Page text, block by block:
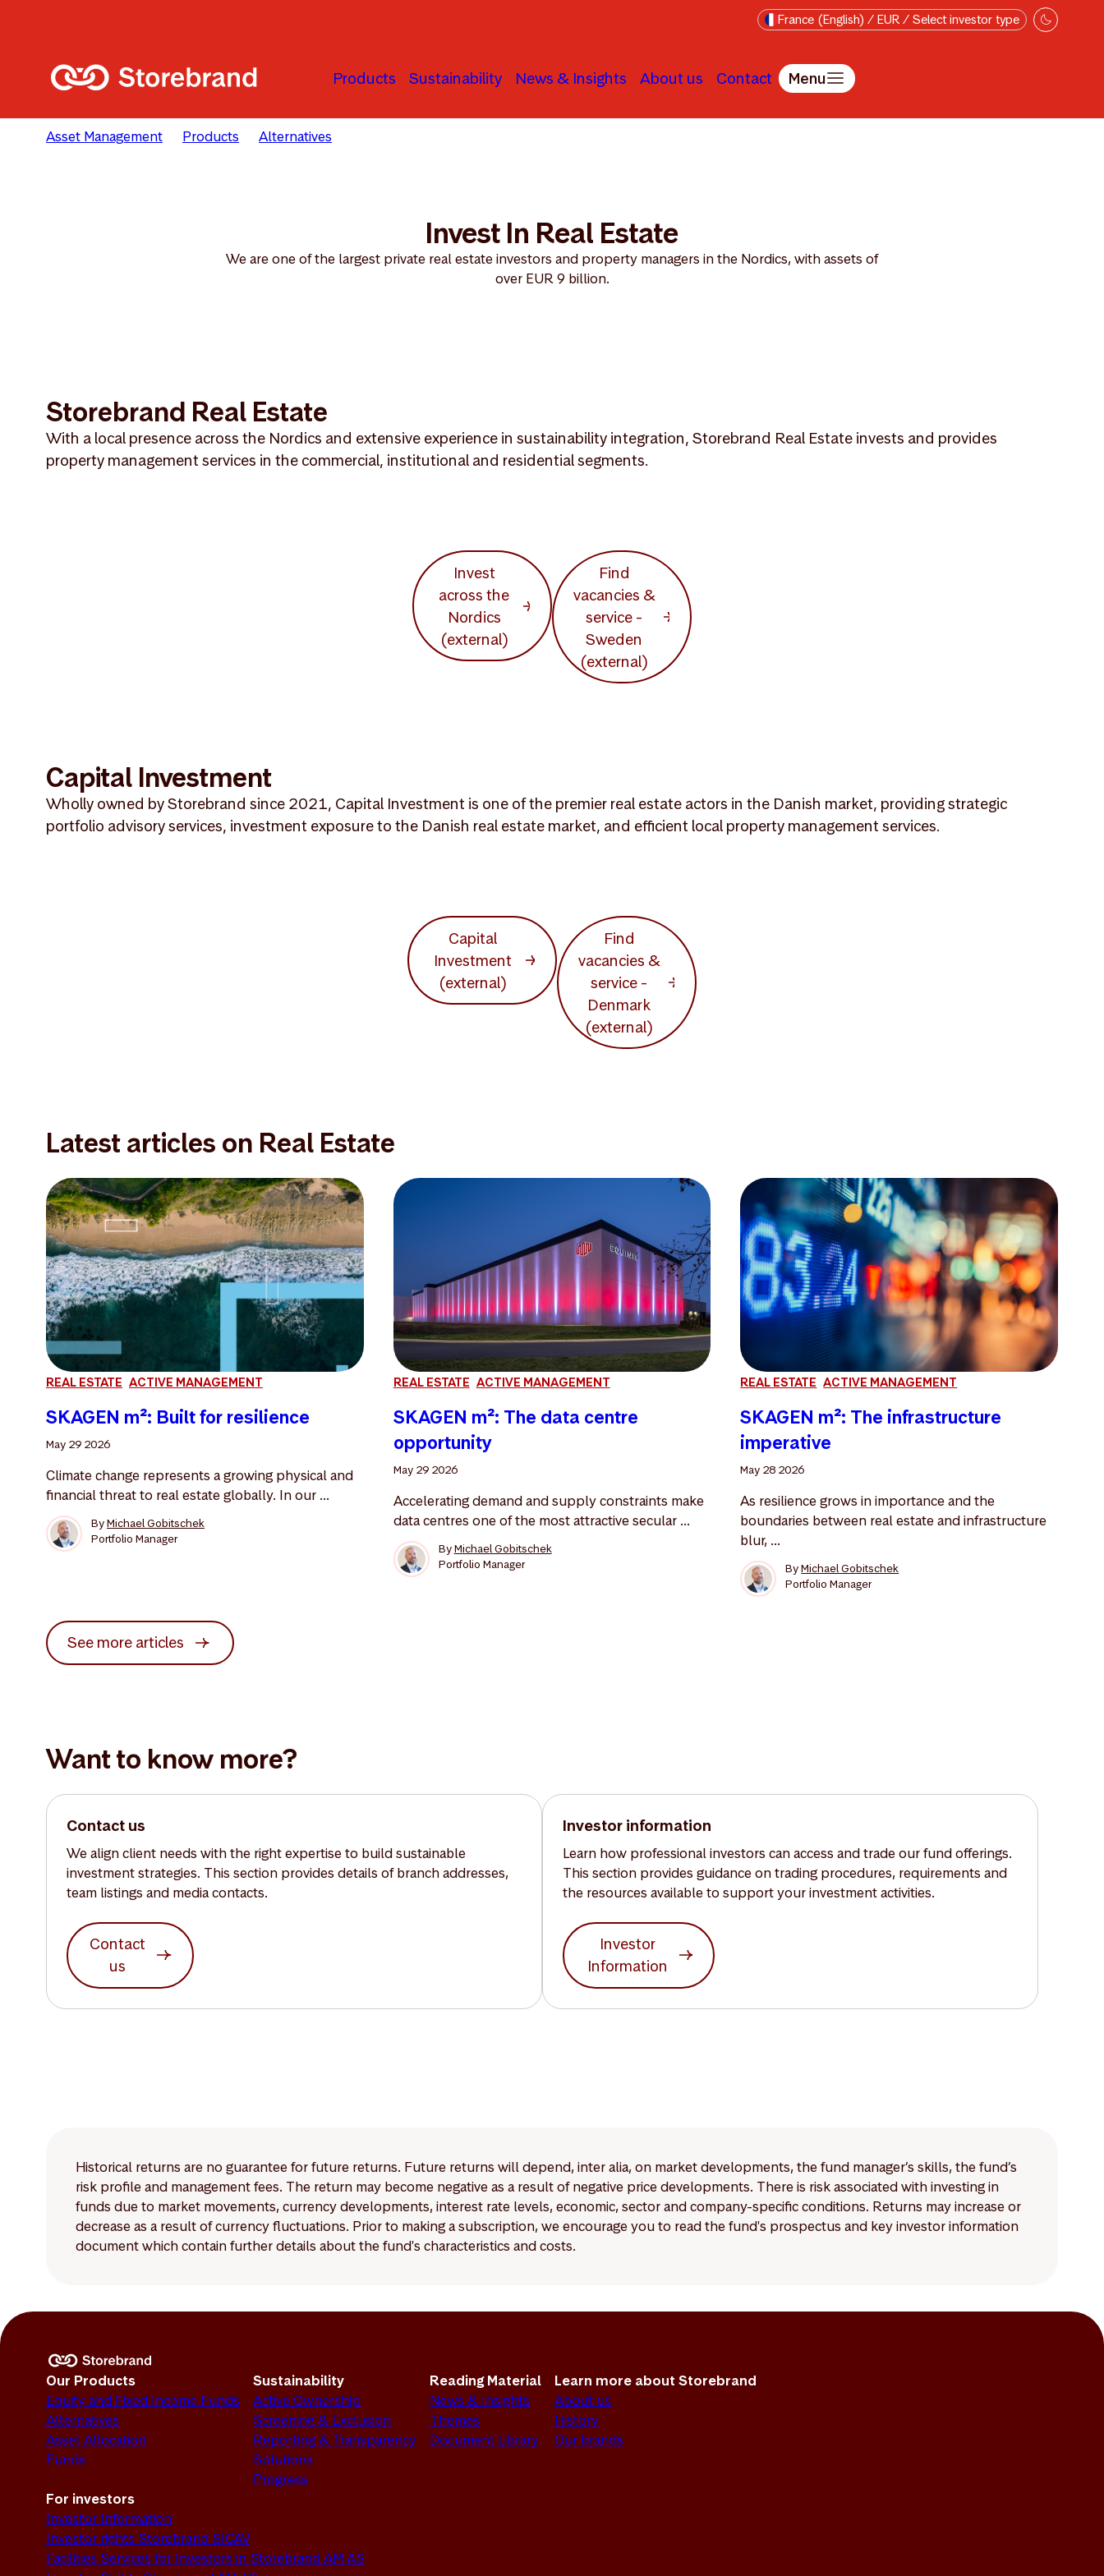
France (English) / EUR / Select investor type
Products Sustainability News & Insights About us Contact Menu
Asset Management Products Alternatives
Invest In Real Estate
We are one of the largest private real estate investors and property managers in the Nordics, with assets of
over EUR 9 billion.
Storebrand Real Estate
With a local presence across the Nordics and extensive experience in sustainability integration, Storebrand Real Estate invests and provides
property management services in the commercial, institutional and residential segments.
Invest
across the
Nordics
(external)
Find
vacancies &
service -
Sweden
(external)
Capital Investment
Wholly owned by Storebrand since 2021, Capital Investment is one of the premier real estate actors in the Danish market, providing strategic
portfolio advisory services, investment exposure to the Danish real estate market, and efficient local property management services.
Capital
Investment
(external)
Find
vacancies &
service -
Denmark
(external)
Latest articles on Real Estate
REAL ESTATE ACTIVE MANAGEMENT
SKAGEN m²: Built for resilience
May 29 2026
Climate change represents a growing physical and
financial threat to real estate globally. In our ...
ByMichael Gobitschek
Portfolio Manager
REAL ESTATE ACTIVE MANAGEMENT
SKAGEN m²: The data centre
opportunity
May 29 2026
Accelerating demand and supply constraints make
data centres one of the most attractive secular ...
ByMichael Gobitschek
Portfolio Manager
REAL ESTATE ACTIVE MANAGEMENT
SKAGEN m²: The infrastructure
imperative
May 28 2026
As resilience grows in importance and the
boundaries between real estate and infrastructure
blur, ...
ByMichael Gobitschek
Portfolio Manager
See more articles
Want to know more?
Contact us
We align client needs with the right expertise to build sustainable
investment strategies. This section provides details of branch addresses,
team listings and media contacts.
Contact
us
Investor information
Learn how professional investors can access and trade our fund offerings.
This section provides guidance on trading procedures, requirements and
the resources available to support your investment activities.
Investor
Information
Historical returns are no guarantee for future returns. Future returns will depend, inter alia, on market developments, the fund manager’s skills, the fund’s
risk profile and management fees. The return may become negative as a result of negative price developments. There is risk associated with investing in
funds due to market movements, currency developments, interest rate levels, economic, sector and company-specific conditions. Returns may increase or
decrease as a result of currency fluctuations. Prior to making a subscription, we encourage you to read the fund's prospectus and key investor information
document which contain further details about the fund's characteristics and costs.
Our Products
Equity and Fixed Income Funds
Alternatives
Asset Allocation
Funds
Sustainability
Active Ownership
Screening & Exclusion
Reporting & Transparency
Solutions
Progress
Reading Material
News & Insights
Themes
Document Library
Learn more about Storebrand
About us
History
Our brands
For investors
Investor Information
Investor rights Storebrand SICAV
Facilities Services for Investors in Storebrand AM AS